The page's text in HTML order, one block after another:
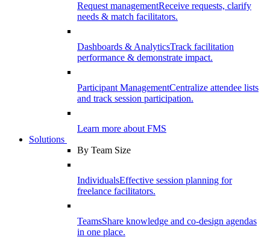
Request managementReceive requests, clarify
needs & match facilitators.
Dashboards & AnalyticsTrack facilitation
performance & demonstrate impact.
Participant ManagementCentralize attendee lists
and track session participation.
Learn more about FMS
Solutions
By Team Size
IndividualsEffective session planning for
freelance facilitators.
TeamsShare knowledge and co-design agendas
in one place.